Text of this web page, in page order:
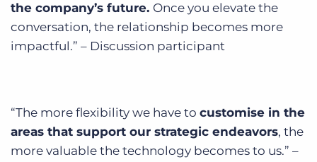
the company’s future. Once you elevate the
conversation, the relationship becomes more
impactful.” – Discussion participant
“The more flexibility we have to customise in the
areas that support our strategic endeavors, the
more valuable the technology becomes to us.” –